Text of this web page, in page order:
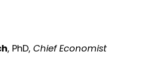
, PhD, Chief Economist